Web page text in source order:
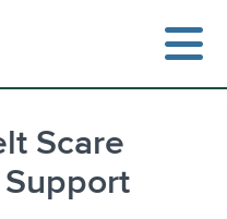
Scare
Support